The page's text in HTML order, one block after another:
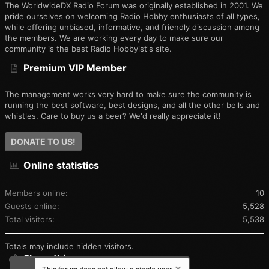
The WorldwideDX Radio Forum was originally established in 2001. We
pride ourselves on welcoming Radio Hobby enthusiasts of all types,
while offering unbiased, informative, and friendly discussion among
the members. We are working every day to make sure our
community is the best Radio Hobbyist's site.
Premium VIP Member
The management works very hard to make sure the community is
running the best software, best designs, and all the other bells and
whistles. Care to buy us a beer? We'd really appreciate it!
DONATE TO US!
Online statistics
Members online
10
Guests online
5,528
Total visitors
5,538
Totals may include hidden visitors.
Share this page